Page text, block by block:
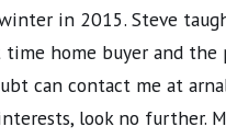
in 2015. Steve
time home buyer and
can contact me at
look no further.